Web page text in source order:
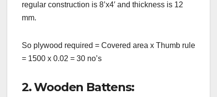
regular construction is 8’x4′ and thickness is 12
mm.
So plywood required = Covered area x Thumb rule
= 1500 x 0.02 = 30 no’s
2. Wooden Battens: